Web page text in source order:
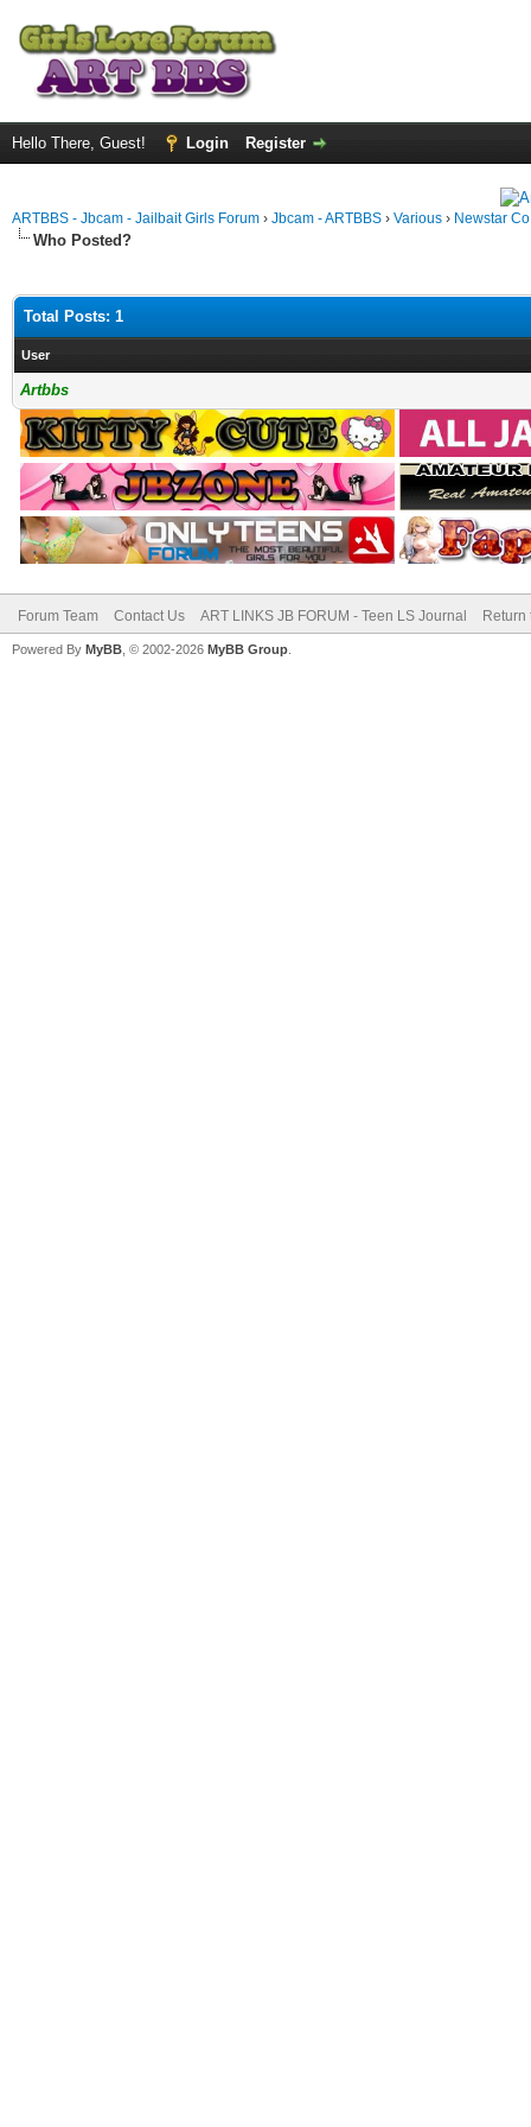
Hello There, Guest! Login Register
ARTBBS - Jbcam - Jailbait Girls Forum › Jbcam - ARTBBS › Various › Newstar
Who Posted?
Total Posts: 1
User
Artbbs
Forum Team Contact Us ART LINKS JB FORUM - Teen LS Journal Return
Powered By MyBB , © 2002-2026 MyBB Group